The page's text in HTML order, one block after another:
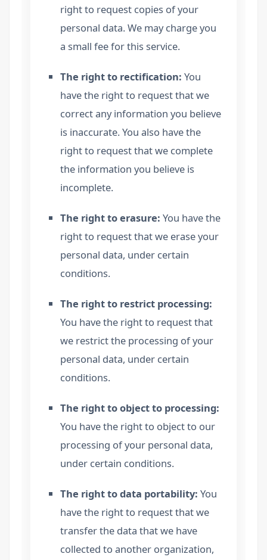
right to request copies of your
personal data. We may charge you
a small fee for this service.
The right to rectification: You
have the right to request that we
correct any information you believe
is inaccurate. You also have the
right to request that we complete
the information you believe is
incomplete.
The right to erasure: You have the
right to request that we erase your
personal data, under certain
conditions.
The right to restrict processing:
You have the right to request that
we restrict the processing of your
personal data, under certain
conditions.
The right to object to processing:
You have the right to object to our
processing of your personal data,
under certain conditions.
The right to data portability: You
have the right to request that we
transfer the data that we have
collected to another organization,